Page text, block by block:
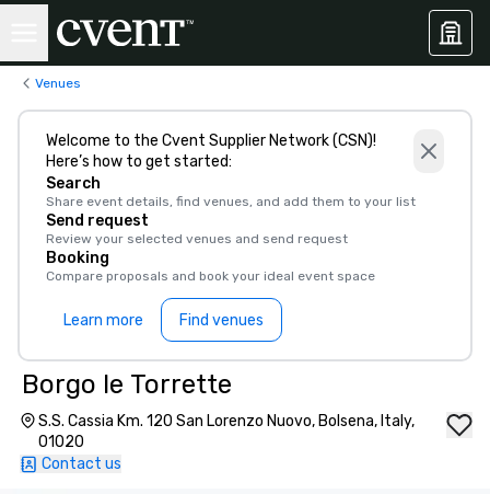
Venues
Welcome to the Cvent Supplier Network (CSN)!
Here’s how to get started:
Search
Share event details, find venues, and add them to your list
Send request
Review your selected venues and send request
Booking
Compare proposals and book your ideal event space
Learn more Find venues
Borgo le Torrette
S.S. Cassia Km. 120 San Lorenzo Nuovo, Bolsena, Italy,
01020
Contact us